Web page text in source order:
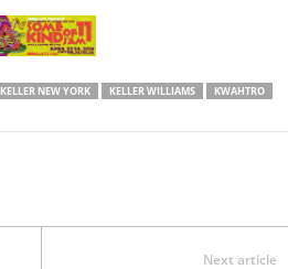
KELLER NEW YORK KELLER WILLIAMS
KWAHTRO
Next article